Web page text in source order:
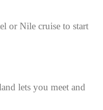
or Nile cruise to start
lets you meet and